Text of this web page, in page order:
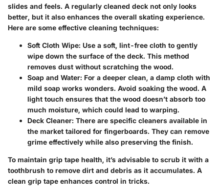
slides and feels. A regularly cleaned deck not only looks
better, but it also enhances the overall skating experience.
Here are some effective cleaning techniques:
Soft Cloth Wipe: Use a soft, lint-free cloth to gently
wipe down the surface of the deck. This method
removes dust without scratching the wood.
Soap and Water: For a deeper clean, a damp cloth with
mild soap works wonders. Avoid soaking the wood. A
light touch ensures that the wood doesn’t absorb too
much moisture, which could lead to warping.
Deck Cleaner: There are specific cleaners available in
the market tailored for fingerboards. They can remove
grime effectively while also preserving the finish.
To maintain grip tape health, it’s advisable to scrub it with a
toothbrush to remove dirt and debris as it accumulates. A
clean grip tape enhances control in tricks.